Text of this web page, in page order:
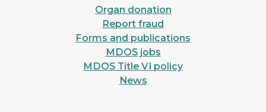
Organ donation
Report fraud
Forms and publications
MDOS jobs
MDOS Title VI policy
News